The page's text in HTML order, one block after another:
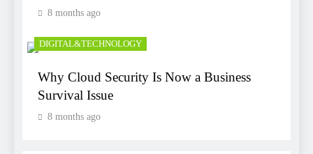
8 months ago
DIGITAL&TECHNOLOGY
Why Cloud Security Is Now a Business
Survival Issue
8 months ago